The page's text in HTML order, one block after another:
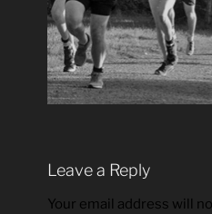
Leave a Reply
Your email address will